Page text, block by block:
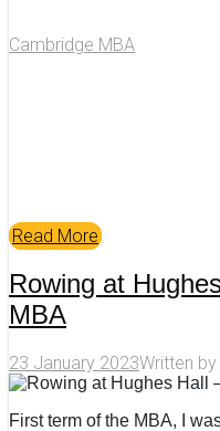
Cambridge MBA
Read More
Rowing at
MBA
23 January 2023Written by
First term of the MBA, I